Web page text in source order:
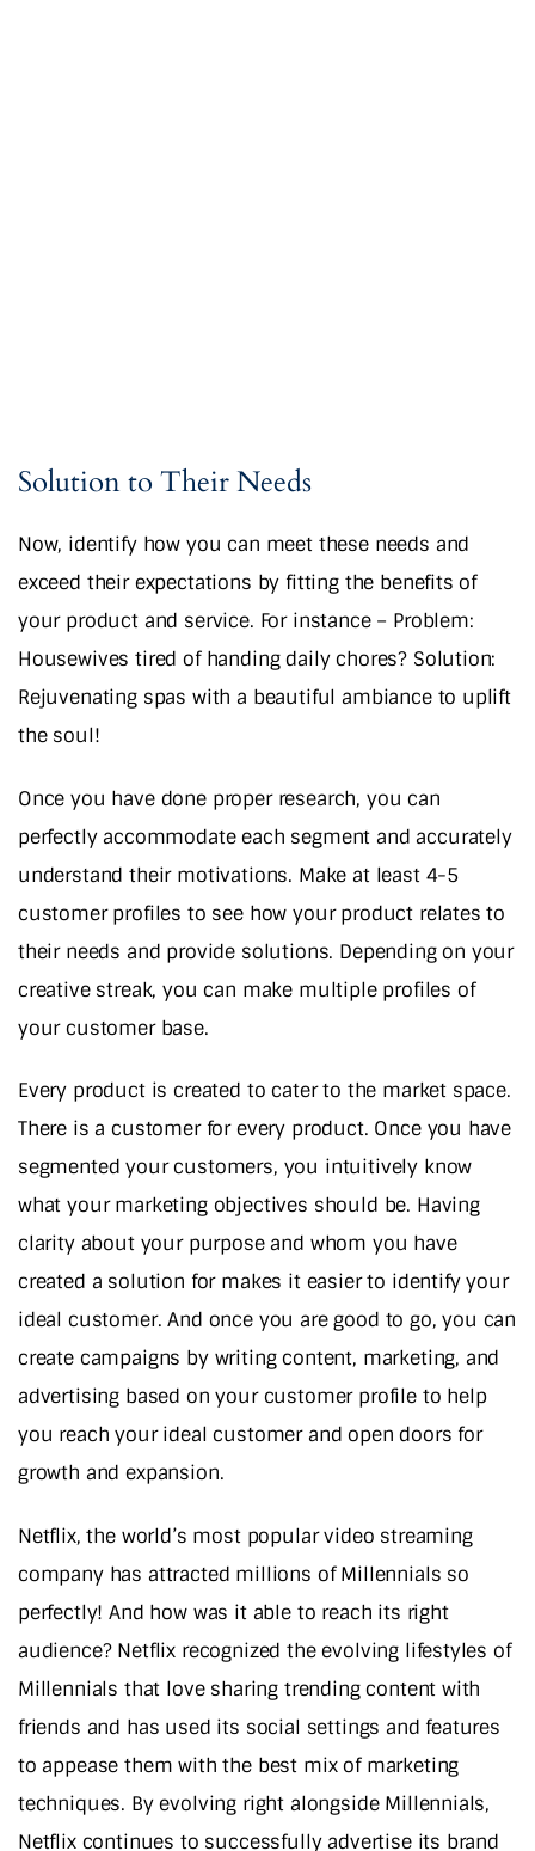
Solution to Their Needs
Now, identify how you can meet these needs and
exceed their expectations by fitting the benefits of
your product and service. For instance – Problem:
Housewives tired of handing daily chores? Solution:
Rejuvenating spas with a beautiful ambiance to uplift
the soul!
Once you have done proper research, you can
perfectly accommodate each segment and accurately
understand their motivations. Make at least 4-5
customer profiles to see how your product relates to
their needs and provide solutions. Depending on your
creative streak, you can make multiple profiles of
your customer base.
Every product is created to cater to the market space.
There is a customer for every product. Once you have
segmented your customers, you intuitively know
what your marketing objectives should be. Having
clarity about your purpose and whom you have
created a solution for makes it easier to identify your
ideal customer. And once you are good to go, you can
create campaigns by writing content, marketing, and
advertising based on your customer profile to help
you reach your ideal customer and open doors for
growth and expansion.
Netflix, the world’s most popular video streaming
company has attracted millions of Millennials so
perfectly! And how was it able to reach its right
audience? Netflix recognized the evolving lifestyles of
Millennials that love sharing trending content with
friends and has used its social settings and features
to appease them with the best mix of marketing
techniques. By evolving right alongside Millennials,
Netflix continues to successfully advertise its brand